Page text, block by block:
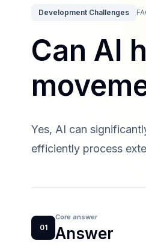
Development Challenges
Can AI
Yes, AI can
efficiently process
01
Core answer
Answer